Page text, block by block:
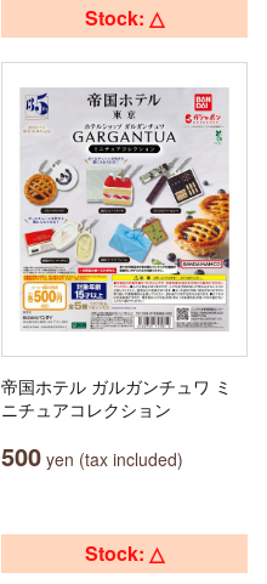
Stock: △
帝国ホテル ガルガンチュワ ミ
ニチュアコレクション
500 yen (tax included)
Stock: △